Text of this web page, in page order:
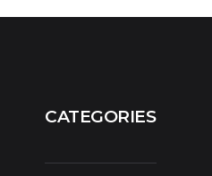
CATEGORIES